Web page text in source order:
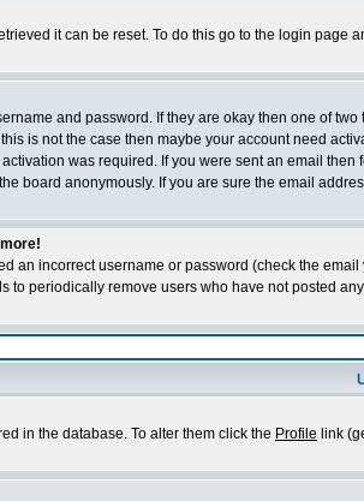
it can be reset. To do this go to the login page
and password. If they are okay then one of
is not the case then maybe your account need
was required. If you were sent an email
board anonymously. If you are sure the email
an incorrect username or password (check the
to periodically remove users who have not posted
in the database. To alter them click the Profile link